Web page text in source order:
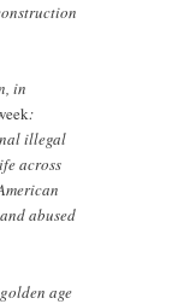
in
:
illegal
across
abused
age